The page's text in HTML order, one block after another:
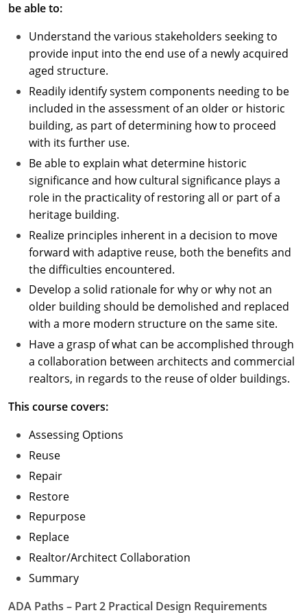
be able to:
Understand the various stakeholders seeking to
provide input into the end use of a newly acquired
aged structure.
Readily identify system components needing to be
included in the assessment of an older or historic
building, as part of determining how to proceed
with its further use.
Be able to explain what determine historic
significance and how cultural significance plays a
role in the practicality of restoring all or part of a
heritage building.
Realize principles inherent in a decision to move
forward with adaptive reuse, both the benefits and
the difficulties encountered.
Develop a solid rationale for why or why not an
older building should be demolished and replaced
with a more modern structure on the same site.
Have a grasp of what can be accomplished through
a collaboration between architects and commercial
realtors, in regards to the reuse of older buildings.
This course covers:
Assessing Options
Reuse
Repair
Restore
Repurpose
Replace
Realtor/Architect Collaboration
Summary
ADA Paths – Part 2 Practical Design Requirements